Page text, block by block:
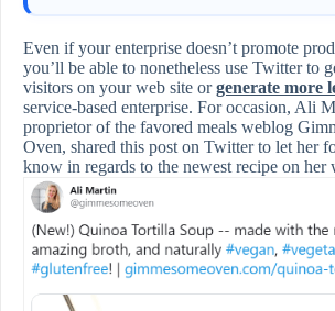
Even if your enterprise doesn’t promote
you’ll be able to nonetheless use Twitter to
visitors on your web site orgenerate more
service-based enterprise. For occasion, Ali
proprietor of the favored meals weblog
Oven, shared this post on Twitter to let her
know in regards to the newest recipe on her